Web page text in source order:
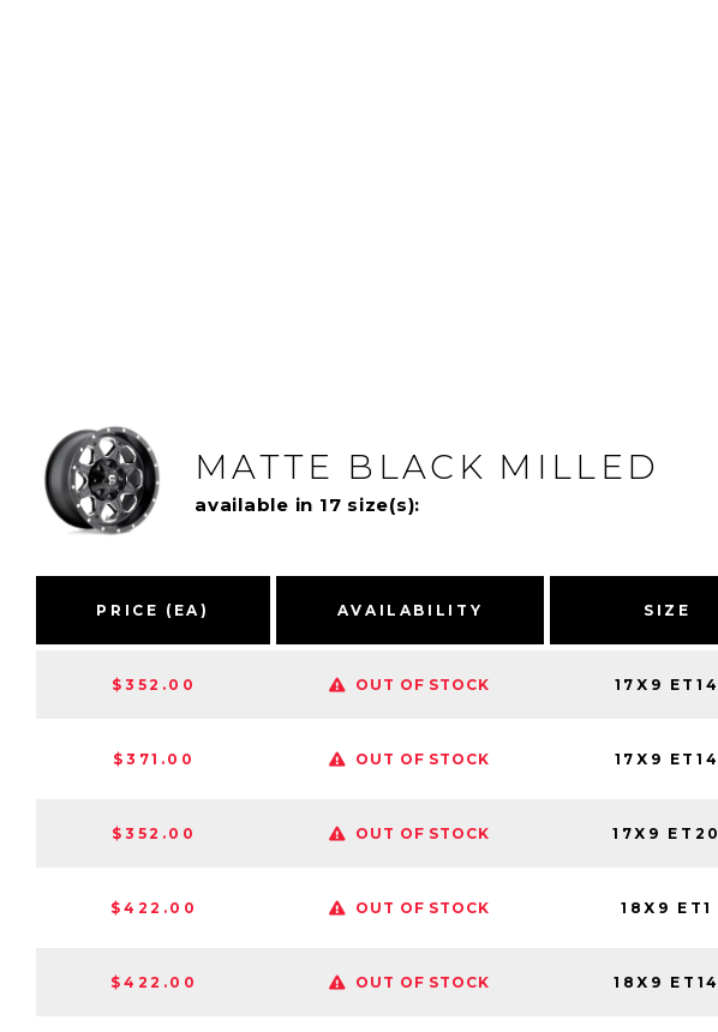
MATTE BLACK MILLED
available in 17 size(s):
PRICE (EA) AVAILABILITY SIZE
$352.00 OUT OF STOCK 17X9 ET14
$371.00 OUT OF STOCK 17X9 ET14
$352.00 OUT OF STOCK 17X9 ET20
$422.00 OUT OF STOCK 18X9 ET1
$422.00 OUT OF STOCK 18X9 ET14